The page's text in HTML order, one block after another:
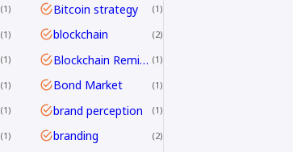
1 Bitcoin strategy 1
1 blockchain 2
1 Blockchain Remittance 1
1 Bond Market 1
1 brand perception 1
1 branding 2